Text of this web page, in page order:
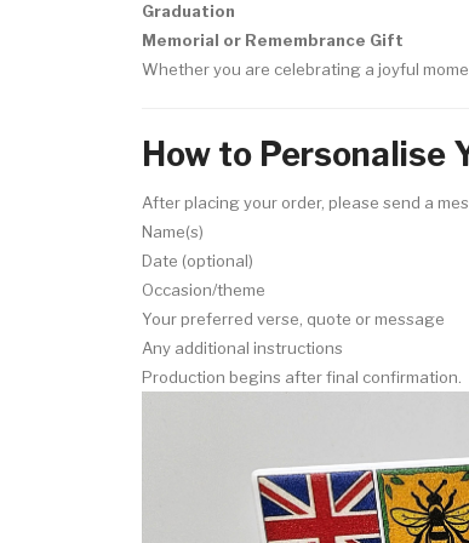
Graduation
Memorial or Remembrance Gift
Whether you are celebrating a joyful
How to Personalise
After placing your order, please send a
Name(s)
Date (optional)
Occasion/theme
Your preferred verse, quote or message
Any additional instructions
Production begins after final confirmation.